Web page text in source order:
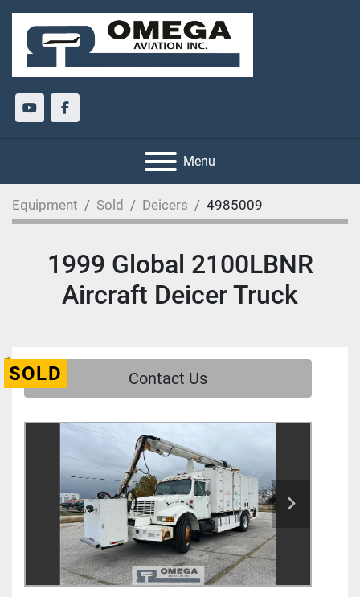
youtubefacebook
Menu
Equipment Sold Deicers 4985009
1999 Global 2100LBNR
Aircraft Deicer Truck
SOLD Contact Us